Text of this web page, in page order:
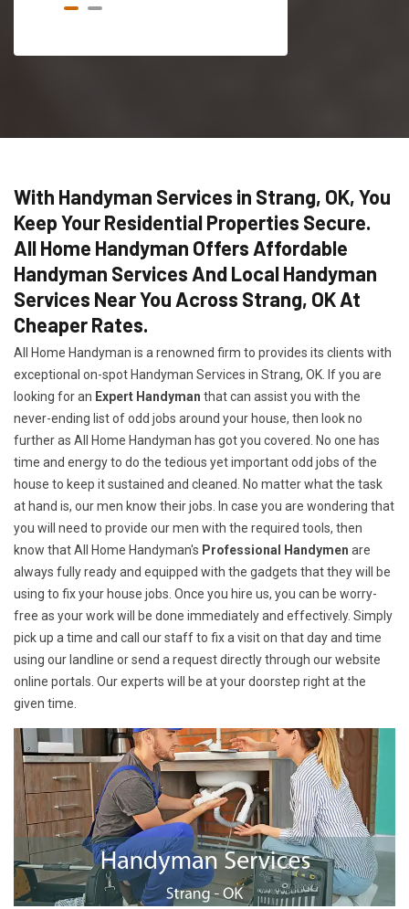
With Handyman Services in Strang, OK, You
Keep Your Residential Properties Secure.
All Home Handyman Offers Affordable
Handyman Services And Local Handyman
Services Near You Across Strang, OK At
Cheaper Rates.
All Home Handyman is a renowned firm to provides its clients with
exceptional on-spot Handyman Services in Strang, OK. If you are
looking for an Expert Handyman that can assist you with the
never-ending list of odd jobs around your house, then look no
further as All Home Handyman has got you covered. No one has
time and energy to do the tedious yet important odd jobs of the
house to keep it sustained and cleaned. No matter what the task
at hand is, our men know their jobs. In case you are wondering that
you will need to provide our men with the required tools, then
know that All Home Handyman's Professional Handymen are
always fully ready and equipped with the gadgets that they will be
using to fix your house jobs. Once you hire us, you can be worry-
free as your work will be done immediately and effectively. Simply
pick up a time and call our staff to fix a visit on that day and time
using our landline or send a request directly through our website
online portals. Our experts will be at your doorstep right at the
given time.